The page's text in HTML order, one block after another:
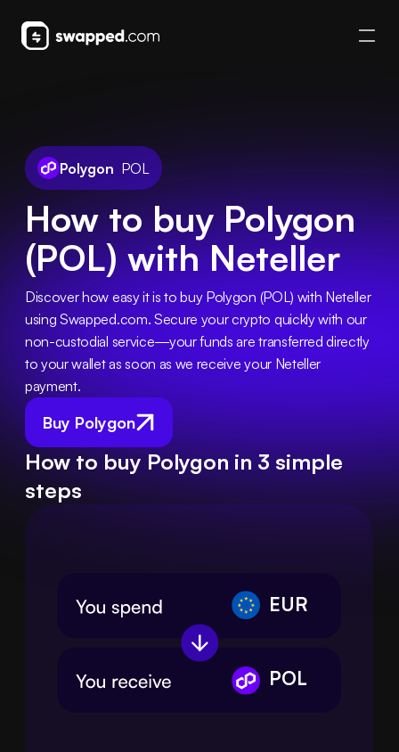
Polygon POL
How to buy Polygon
(POL) with Neteller
Buy Polygon
Discover how easy it is to buy Polygon (POL) with Neteller
using Swapped.com. Secure your crypto quickly with our
non-custodial service—your funds are transferred directly
to your wallet as soon as we receive your Neteller
payment.
How to buy Polygon in 3 simple
steps
EUR
POL